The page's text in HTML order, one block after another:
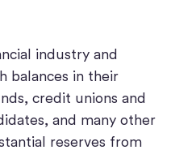
industry and
balances in their
credit unions and
and many other
reserves from